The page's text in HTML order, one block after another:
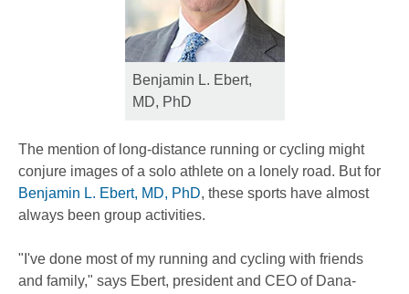
Benjamin L. Ebert,
MD, PhD
The mention of long-distance running or cycling might
conjure images of a solo athlete on a lonely road. But for
Benjamin L. Ebert, MD, PhD, these sports have almost
always been group activities.
"I've done most of my running and cycling with friends
and family," says Ebert, president and CEO of Dana-